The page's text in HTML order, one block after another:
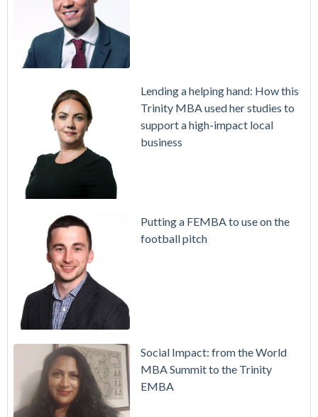
Lending a helping hand: How this
Trinity MBA used her studies to
support a high-impact local
business
Putting a FEMBA to use on the
football pitch
Social Impact: from the World
MBA Summit to the Trinity
EMBA